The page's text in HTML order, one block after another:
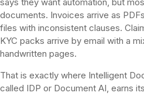
documents. Invoices arrive as
files with inconsistent clauses.
KYC packs arrive by email with a
handwritten pages.
That is exactly where Intelligent
called IDP or Document AI, earns